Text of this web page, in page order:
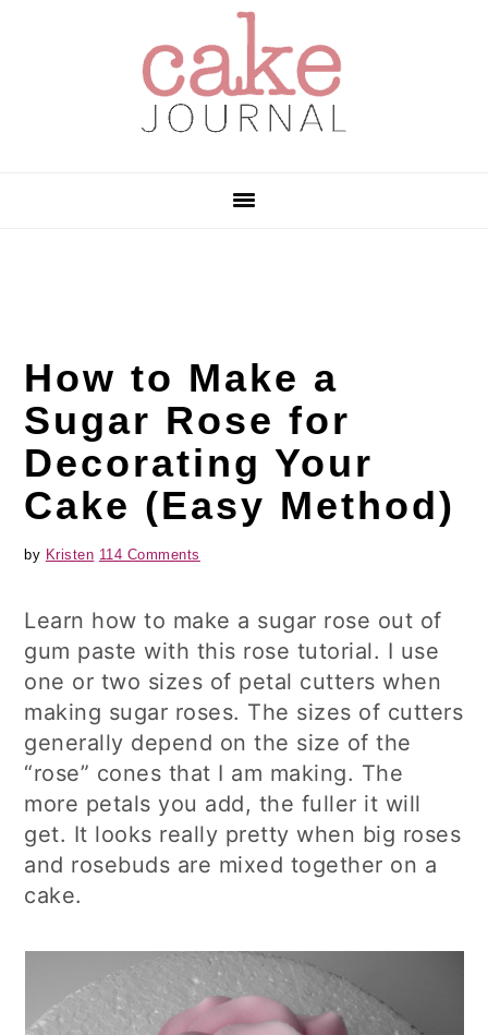
How to Make a
Sugar Rose for
Decorating Your
Cake (Easy Method)
by Kristen 114 Comments
Learn how to make a sugar rose out of
gum paste with this rose tutorial. I use
one or two sizes of petal cutters when
making sugar roses. The sizes of cutters
generally depend on the size of the
“rose” cones that I am making. The
more petals you add, the fuller it will
get. It looks really pretty when big roses
and rosebuds are mixed together on a
cake.